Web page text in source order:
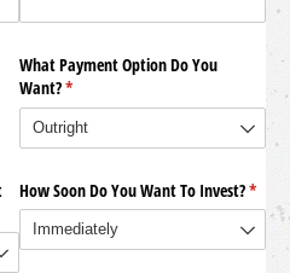
What Payment Option Do You
Want?*
(required)
How Soon Do You Want To Invest?*